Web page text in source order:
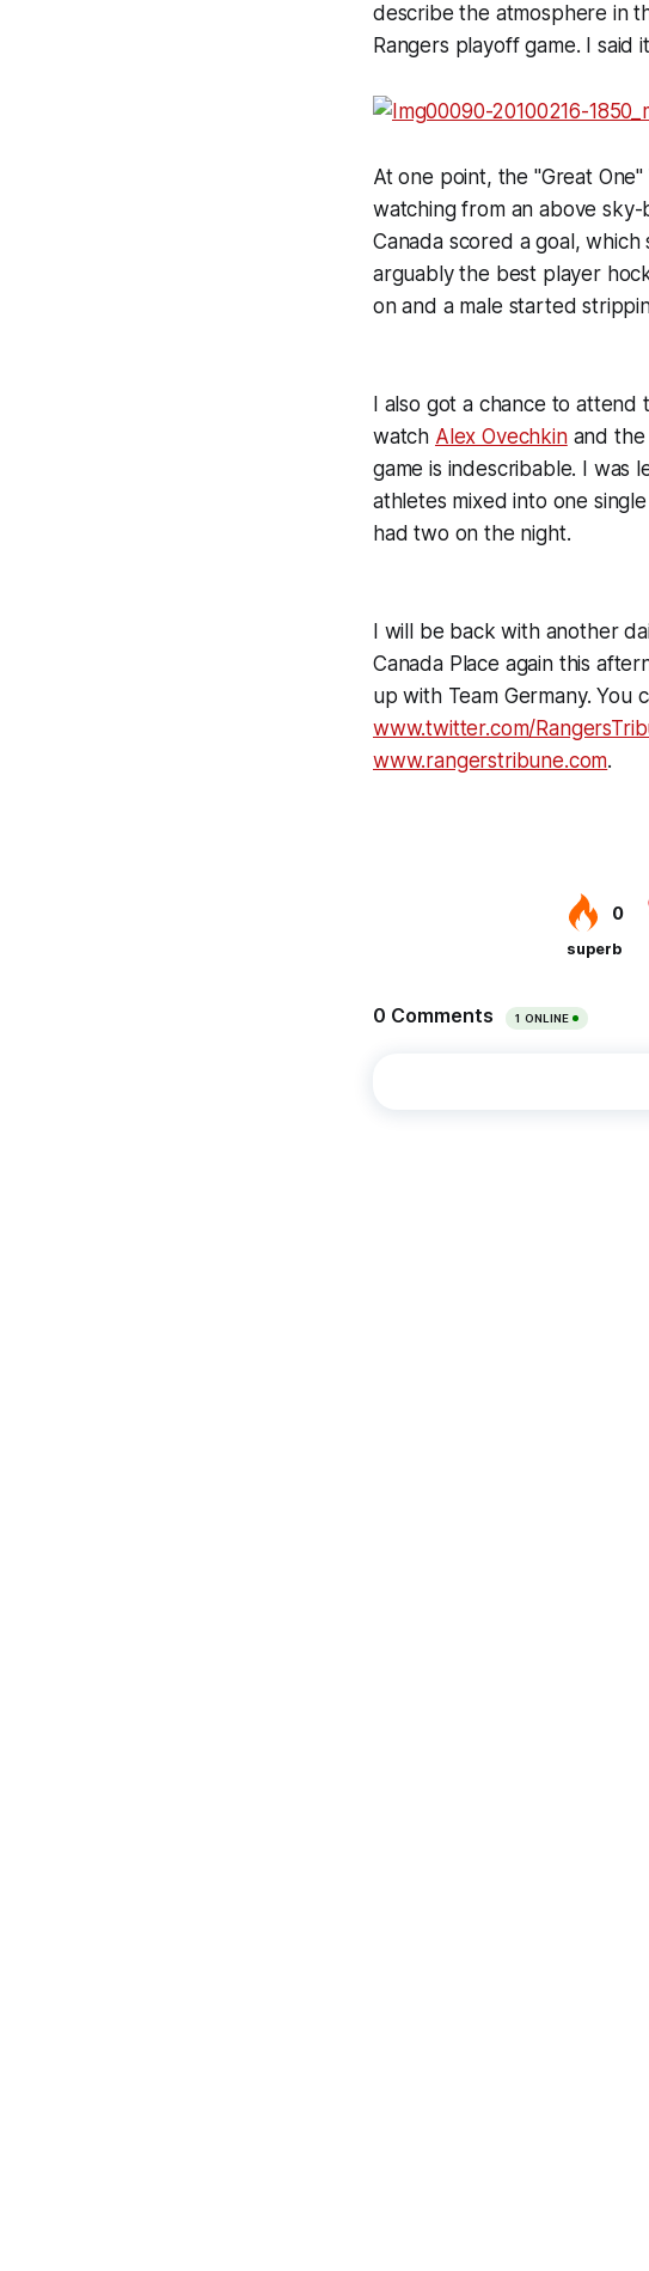
describe the atmosphere in
Rangers playoff game. I said
At one point, the "Great
watching from an above
Canada scored a goal,
arguably the best player
on and a male started
I also got a chance to
watch Alex Ovechkinand the
game is indescribable. I was
athletes mixed into one
had two on the night.
I will be back with another
Canada Place again this
up with Team Germany. You
www.twitter.com/
www.rangerstribune.com.